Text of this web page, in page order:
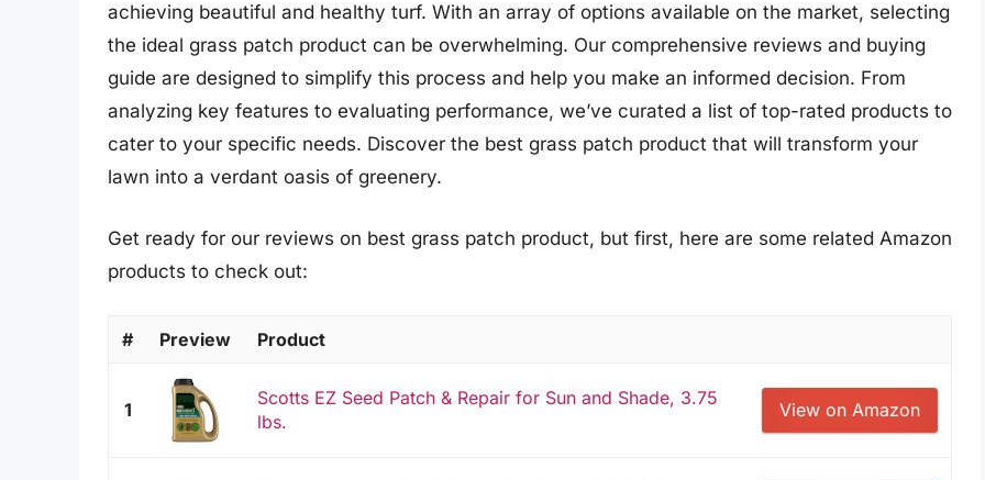
achieving beautiful and healthy turf. With an array of options available on the market, selecting
the ideal grass patch product can be overwhelming. Our comprehensive reviews and buying
guide are designed to simplify this process and help you make an informed decision. From
analyzing key features to evaluating performance, we’ve curated a list of top-rated products to
cater to your specific needs. Discover the best grass patch product that will transform your
lawn into a verdant oasis of greenery.
Get ready for our reviews on best grass patch product, but first, here are some related Amazon
products to check out:
# Preview Product
1
Scotts EZ Seed Patch & Repair for Sun and Shade, 3.75
lbs.
View on Amazon